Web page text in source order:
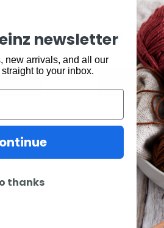
cart
Yarn
$ 7.50
Out of stock
newsletter
new arrivals, and all our
to your inbox.
thanks